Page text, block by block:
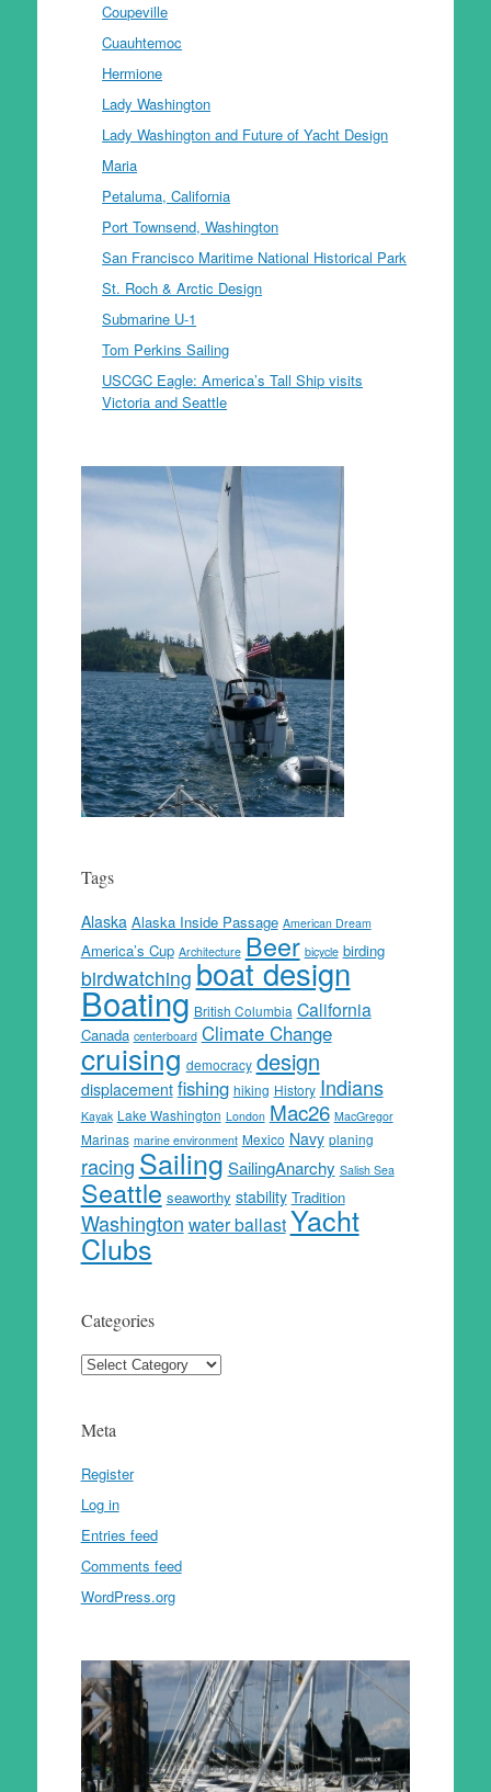
Coupeville
Cuauhtemoc
Hermione
Lady Washington
Lady Washington and Future of Yacht Design
Maria
Petaluma, California
Port Townsend, Washington
San Francisco Maritime National Historical Park
St. Roch & Arctic Design
Submarine U-1
Tom Perkins Sailing
USCGC Eagle: America’s Tall Ship visits
Victoria and Seattle
Tags
Alaska Alaska Inside Passage American Dream
America’s Cup Architecture Beer bicycle birding
birdwatching boat design
Boating British Columbia California
Canada centerboard Climate Change
cruising democracy design
displacement fishing hiking History Indians
Kayak Lake Washington London Mac26 MacGregor
Marinas marine environment Mexico Navy planing
racing Sailing SailingAnarchy Salish Sea
Seattle seaworthy stability Tradition
Washington water ballastYacht
Clubs
Categories
Categories
Meta
Register
Log in
Entries feed
Comments feed
WordPress.org